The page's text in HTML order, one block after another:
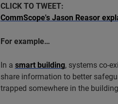
CLICK TO TWEET:
CommScope's Jason Reasor
For example…
In a smart building, systems co-
share information to better
trapped somewhere in the